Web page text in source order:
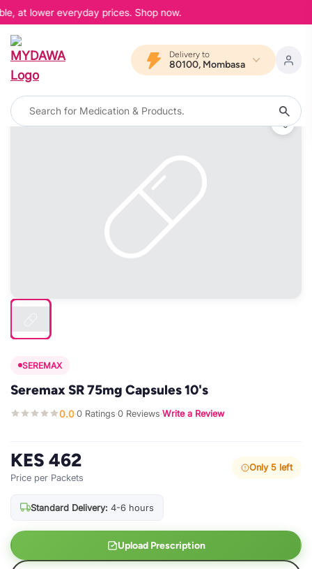
at lower everyday prices. Shop now.
Delivery to
80100, Mombasa
SEREMAX
Seremax SR 75mg Capsules 10's
0.0·0 Ratings·0 Reviews·Write a Review
KES 462
Price per Packets
Only 5 left
Standard Delivery: 4-6 hours
Upload Prescription